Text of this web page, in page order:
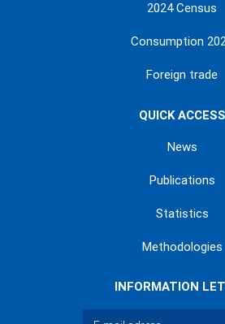
2024 Census
Consumption
Foreign trade
QUICK ACCESS
News
Publications
Statistics
Methodologies
INFORMATION